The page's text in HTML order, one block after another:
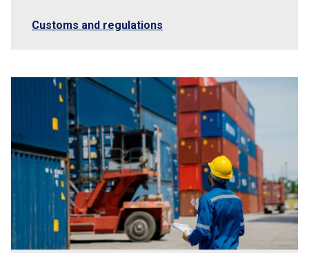
Customs and regulations